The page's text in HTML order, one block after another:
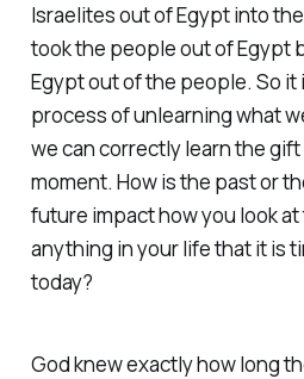
Israelites out of Egypt into
took the people out of Egypt
Egypt out of the people. So it
process of unlearning what
we can correctly learn the
moment. How is the past or
future impact how you look at
anything in your life that it is
today?
God knew exactly how long